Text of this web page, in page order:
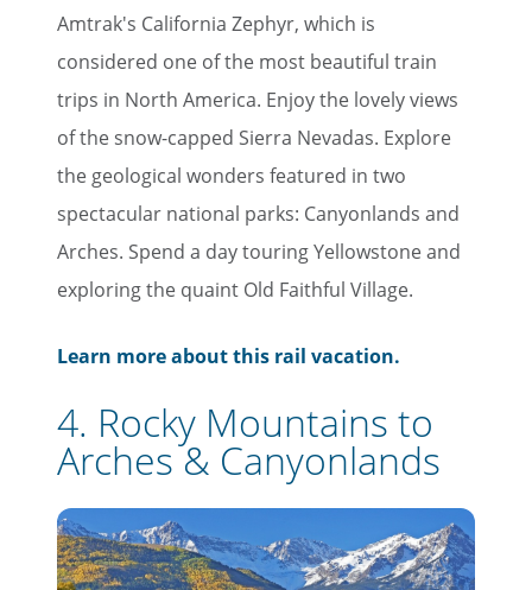
Amtrak's California Zephyr, which is
considered one of the most beautiful train
trips in North America. Enjoy the lovely views
of the snow-capped Sierra Nevadas. Explore
the geological wonders featured in two
spectacular national parks: Canyonlands and
Arches. Spend a day touring Yellowstone and
exploring the quaint Old Faithful Village.
Learn more about this rail vacation.
4. Rocky Mountains to
Arches & Canyonlands